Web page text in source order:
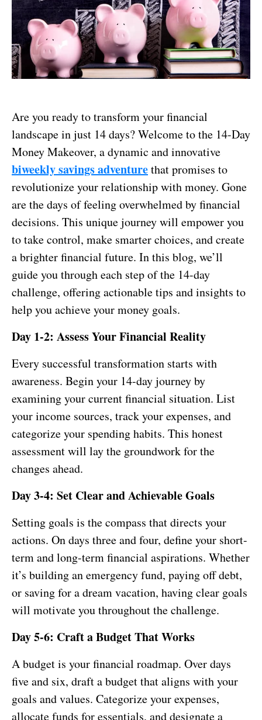
Are you ready to transform your financial
landscape in just 14 days? Welcome to the 14-Day
Money Makeover, a dynamic and innovative
biweekly savings adventurethat promises to
revolutionize your relationship with money. Gone
are the days of feeling overwhelmed by financial
decisions. This unique journey will empower you
to take control, make smarter choices, and create
a brighter financial future. In this blog, we’ll
guide you through each step of the 14-day
challenge, offering actionable tips and insights to
help you achieve your money goals.
Day 1-2: Assess Your Financial Reality
Every successful transformation starts with
awareness. Begin your 14-day journey by
examining your current financial situation. List
your income sources, track your expenses, and
categorize your spending habits. This honest
assessment will lay the groundwork for the
changes ahead.
Day 3-4: Set Clear and Achievable Goals
Setting goals is the compass that directs your
actions. On days three and four, define your short-
term and long-term financial aspirations. Whether
it’s building an emergency fund, paying off debt,
or saving for a dream vacation, having clear goals
will motivate you throughout the challenge.
Day 5-6: Craft a Budget That Works
A budget is your financial roadmap. Over days
five and six, draft a budget that aligns with your
goals and values. Categorize your expenses,
allocate funds for essentials, and designate a